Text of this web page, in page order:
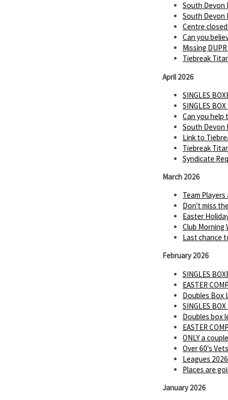
South Devon
South Devon
Centre
Can you
Missing
Tiebreak
April 2026
SINGLES
SINGLES BOX
Can you help
South Devon
Link to
Tiebreak
Syndicate
March 2026
Team
Don't miss
Easter
Club Morning
Last chance
February 2026
SINGLES
EASTER
Doubles Box
SINGLES BOX
Doubles box
EASTER
ONLY a
Over 60's
Leagues
Places are
January 2026